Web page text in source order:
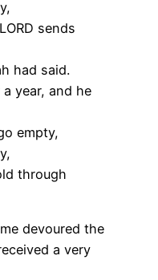
sends
had said.
year, and he
empty,
through
devoured the
a very